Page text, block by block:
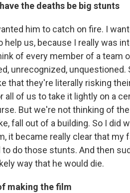
the deaths be big stunts
him to catch on fire. I
help us, because I really was
of every member of a team
unrecognized, unquestioned.
that they're literally risking
of us to take it lightly on a
But we're not thinking of
fall out of a building. So I did
it became really clear that my
do those stunts. And then
way that he would die.
making the film